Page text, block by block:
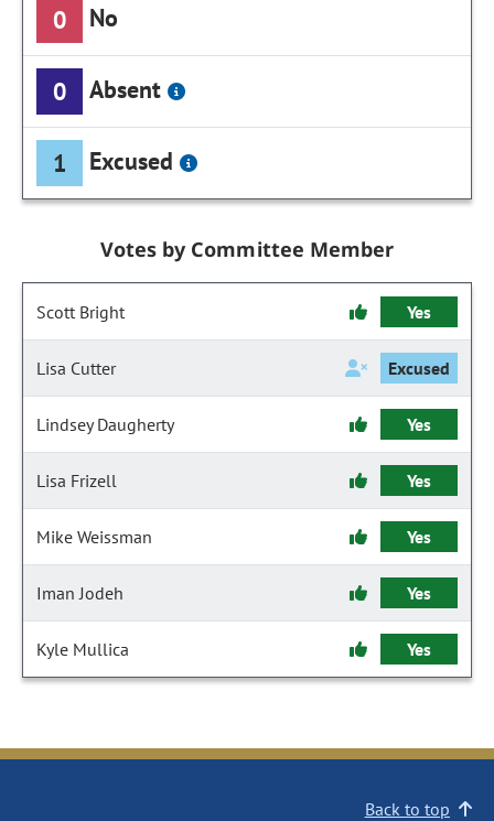
0 No
0 Absent
1 Excused
Votes by Committee Member
Scott Bright Yes
Lisa Cutter Excused
Lindsey Daugherty Yes
Lisa Frizell Yes
Mike Weissman Yes
Iman Jodeh Yes
Kyle Mullica Yes
Back to top